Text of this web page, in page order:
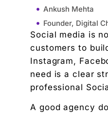
Ankush Mehta
Founder, Digital
August 7, 2025
10:30 am
What makes a
More Leads,
Why choose a
Two main
Social media is
customers to
Instagram,
need is a clear
professional
A good agency